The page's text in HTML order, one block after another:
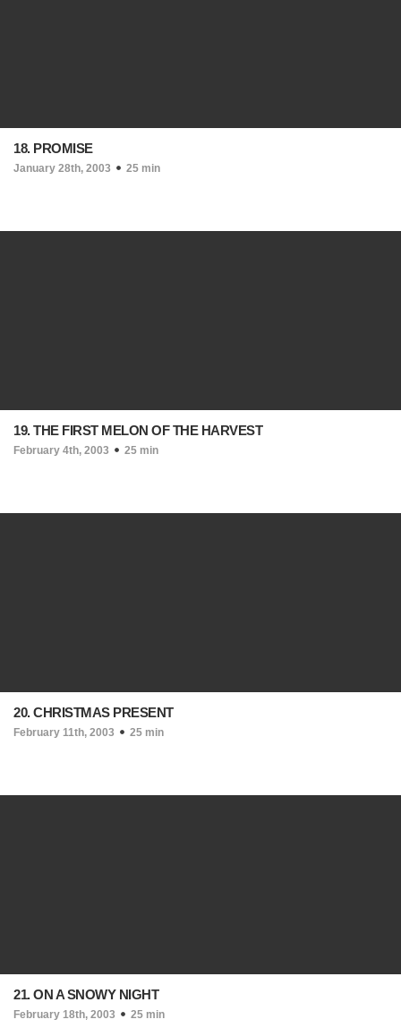
18. PROMISE
January 28th, 2003 25 min
19. THE FIRST MELON OF THE HARVEST
February 4th, 2003 25 min
20. CHRISTMAS PRESENT
February 11th, 2003 25 min
21. ON A SNOWY NIGHT
February 18th, 2003 25 min